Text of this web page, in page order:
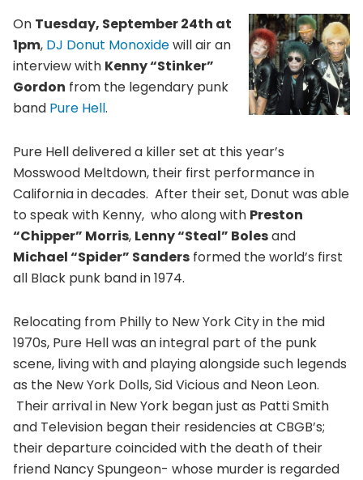
On Tuesday, September 24th at
1pm, DJ Donut Monoxidewill air an
interview with Kenny “Stinker”
Gordon from the legendary punk
band Pure Hell.
Pure Hell delivered a killer set at this year’s
Mosswood Meltdown, their first performance in
California in decades. After their set, Donut was able
to speak with Kenny, who along with Preston
“Chipper” Morris, Lenny “Steal” Bolesand
Michael “Spider” Sanders formed the world’s first
all Black punk band in 1974.
Relocating from Philly to New York City in the mid
1970s, Pure Hell was an integral part of the punk
scene, living with and playing alongside such legends
as the New York Dolls, Sid Vicious and Neon Leon.
Their arrival in New York began just as Patti Smith
and Television began their residencies at CBGB’s;
their departure coincided with the death of their
friend Nancy Spungeon- whose murder is regarded